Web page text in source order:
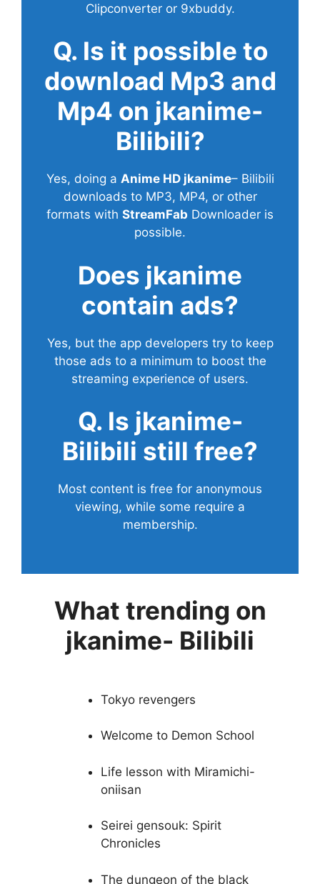
Clipconverter or 9xbuddy.
Q. Is it possible to
download Mp3 and
Mp4 on jkanime-
Bilibili?
Yes, doing a Anime HD jkanime– Bilibili
downloads to MP3, MP4, or other
formats with StreamFab Downloader is
possible.
Does jkanime
contain ads?
Yes, but the app developers try to keep
those ads to a minimum to boost the
streaming experience of users.
Q. Is jkanime-
Bilibili still free?
Most content is free for anonymous
viewing, while some require a
membership.
What trending on
jkanime- Bilibili
Tokyo revengers
Welcome to Demon School
Life lesson with Miramichi-
oniisan
Seirei gensouk: Spirit
Chronicles
The dungeon of the black